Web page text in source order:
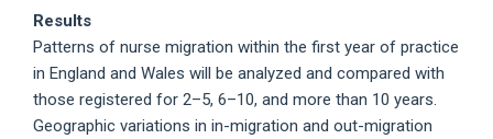
Results
Patterns of nurse migration within the first year of practice
in England and Wales will be analyzed and compared with
those registered for 2–5, 6–10, and more than 10 years.
Geographic variations in in-migration and out-migration